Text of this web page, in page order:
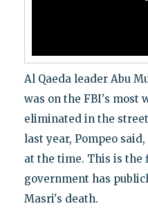
Al Qaeda leader Abu
was on the FBI's most
eliminated in the
last year, Pompeo
at the time. This is the
government has
Masri's death.